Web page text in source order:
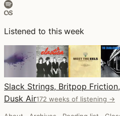
Listened to this week
Slack Strings, Britpop
Dusk Air172 weeks of listening →